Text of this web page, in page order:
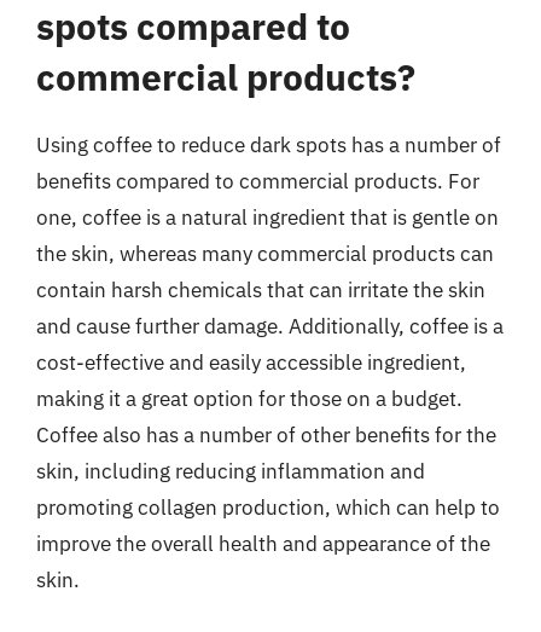
spots compared to
commercial products?
Using coffee to reduce dark spots has a number of
benefits compared to commercial products. For
one, coffee is a natural ingredient that is gentle on
the skin, whereas many commercial products can
contain harsh chemicals that can irritate the skin
and cause further damage. Additionally, coffee is a
cost-effective and easily accessible ingredient,
making it a great option for those on a budget.
Coffee also has a number of other benefits for the
skin, including reducing inflammation and
promoting collagen production, which can help to
improve the overall health and appearance of the
skin.